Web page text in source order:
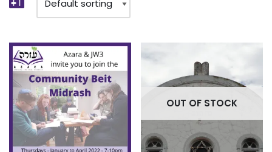
OUT OF STOCK